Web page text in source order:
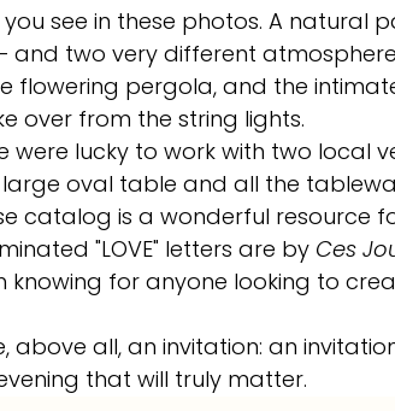
you see in these photos. A natural
two very different
flowering pergola, and the
over from the string lights.
were lucky to work with two local
large oval table and all the
catalog is a wonderful resource
"LOVE" letters are by Ces
knowing for anyone looking to
above all, an invitation: an
that will truly matter.